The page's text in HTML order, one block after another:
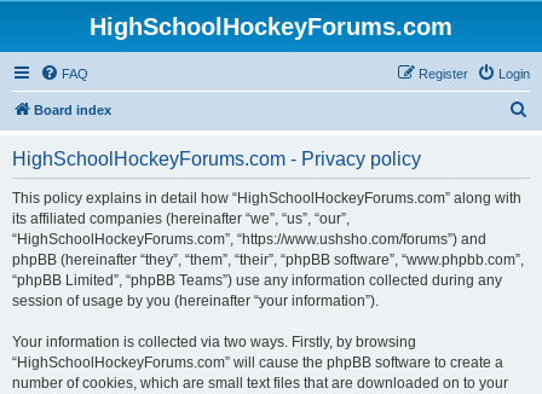
HighSchoolHockeyForums.com
FAQ Login
Register
Board index
HighSchoolHockeyForums.com - Privacy policy
This policy explains in detail how “HighSchoolHockeyForums.com” along with
its affiliated companies (hereinafter “we”, “us”, “our”,
“HighSchoolHockeyForums.com”, “https://www.ushsho.com/forums”) and
phpBB (hereinafter “they”, “them”, “their”, “phpBB software”, “www.phpbb.com”,
“phpBB Limited”, “phpBB Teams”) use any information collected during any
session of usage by you (hereinafter “your information”).
Your information is collected via two ways. Firstly, by browsing
“HighSchoolHockeyForums.com” will cause the phpBB software to create a
number of cookies, which are small text files that are downloaded on to your